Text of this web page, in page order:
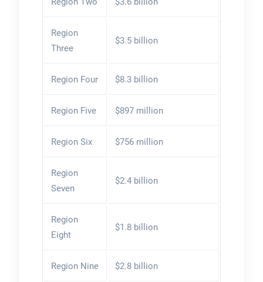
Region
Three
$3.5 billion
Region Four $8.3 billion
Region Five $897 million
Region Six $756 million
Region
Seven
$2.4 billion
Region
Eight
$1.8 billion
Region Nine $2.8 billion